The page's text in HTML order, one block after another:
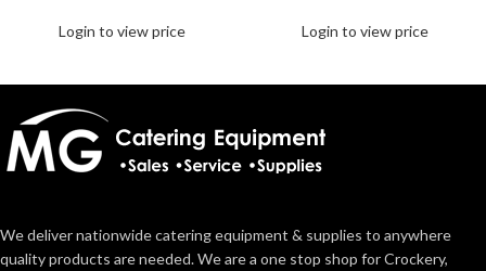
Login to view price Login to view price
We deliver nationwide catering equipment & supplies to anywhere
quality products are needed. We are a one stop shop for Crockery,